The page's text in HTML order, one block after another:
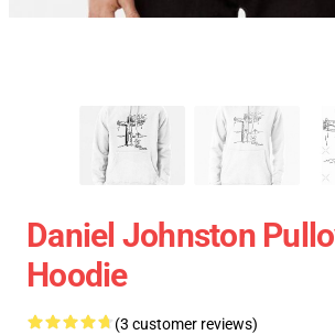
Daniel Johnston
Hoodie
(3 customer reviews)